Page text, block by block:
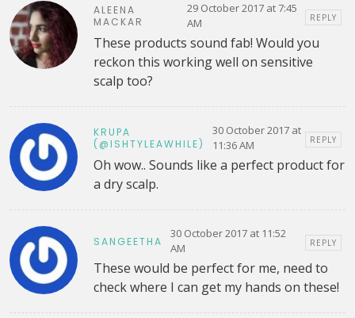
ALEENA
MACKAR
29 October 2017 at 7:45
AM
REPLY
These products sound fab! Would you
reckon this working well on sensitive
scalp too?
KRUPA
(@ISHTYLEAWHILE)
30 October 2017 at
11:36 AM
REPLY
Oh wow.. Sounds like a perfect product for
a dry scalp.
SANGEETHA
30 October 2017 at 11:52
AM
REPLY
These would be perfect for me, need to
check where I can get my hands on these!